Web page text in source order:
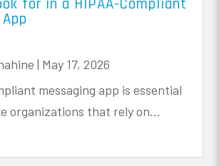
| May 17, 2026
messaging app is essential
organizations that rely on...